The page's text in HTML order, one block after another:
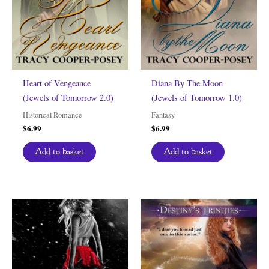
Heart of Vengeance
(Jewels of Tomorrow 2.0)
Historical Romance
$6.99
Add to basket
Diana By The Moon
(Jewels of Tomorrow 1.0)
Fantasy
$6.99
Add to basket